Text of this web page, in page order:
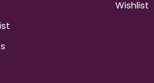
Wishlist